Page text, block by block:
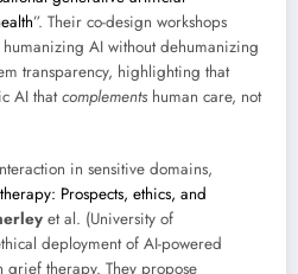
”. Their co-design workshops
AI without dehumanizing
transparency, highlighting that
AI thatcomplements human care, not
in sensitive domains,
Prospects, ethics, and
et al. (University of
deployment of AI-powered
grief therapy. They propose